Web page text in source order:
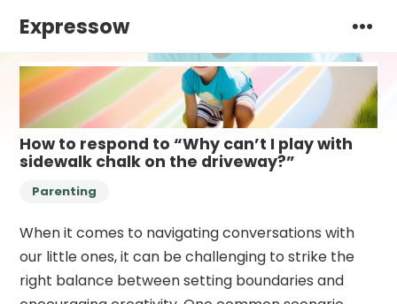
Expressow
How to respond to “Why can’t I play with
sidewalk chalk on the driveway?”
Parenting
When it comes to navigating conversations with
our little ones, it can be challenging to strike the
right balance between setting boundaries and